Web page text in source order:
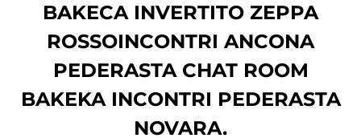
BAKECA INVERTITO ZEPPA
ROSSOINCONTRI ANCONA
PEDERASTA CHAT ROOM
BAKEKA INCONTRI PEDERASTA
NOVARA.